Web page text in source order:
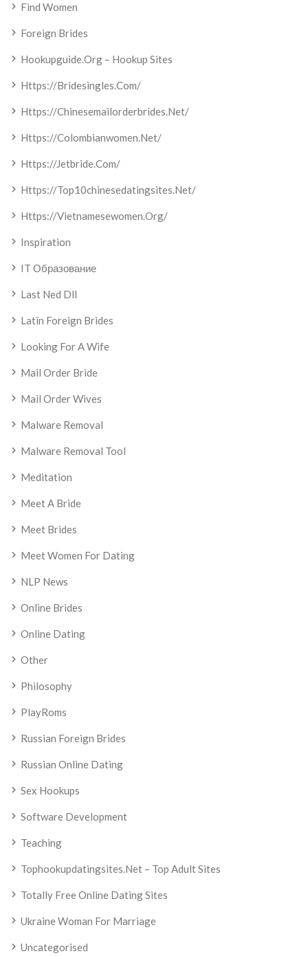
Find Women
Foreign Brides
Hookupguide.org – Hookup Sites
Https://bridesingles.com/
Https://chinesemailorderbrides.net/
Https://colombianwomen.net/
Https://jetbride.com/
Https://top10chinesedatingsites.net/
Https://vietnamesewomen.org/
Inspiration
IT Образование
Last Ned Dll
Latin Foreign Brides
Looking For A Wife
Mail Order Bride
Mail Order Wives
Malware Removal
Malware Removal Tool
Meditation
Meet A Bride
Meet Brides
Meet Women For Dating
NLP News
Online Brides
Online Dating
Other
Philosophy
PlayRoms
Russian Foreign Brides
Russian Online Dating
Sex Hookups
Software Development
Teaching
Tophookupdatingsites.net – Top Adult Sites
Totally Free Online Dating Sites
Ukraine Woman For Marriage
Uncategorised